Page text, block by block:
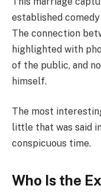
established
The connection
highlighted with
of the public, and
himself.
The most
little that was said
conspicuous time.
Who Is the